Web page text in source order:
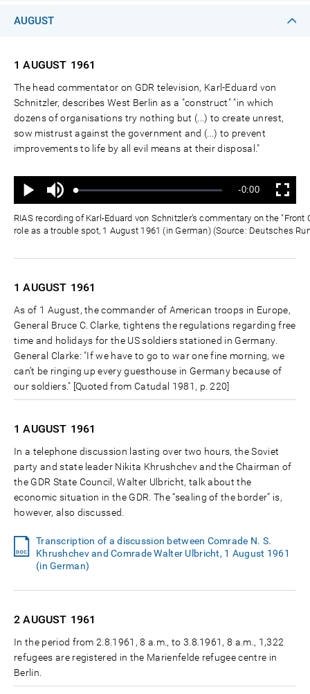
AUGUST
1 AUGUST 1961
The head commentator on GDR television, Karl-Eduard von
Schnitzler, describes West Berlin as a "construct" "in which
dozens of organisations try nothing but (...) to create unrest,
sow mistrust against the government and (...) to prevent
improvements to life by all evil means at their disposal."
Wiedergabe
Ton
aus
Geladen:
Status:
Verbleibende
Zeit
-0:00 Vollbild
RIAS recording of Karl-Eduard von Schnitzler’s commentary on the "Front
role as a trouble spot, 1 August 1961 (in German) (Source: Deutsches
1 AUGUST 1961
As of 1 August, the commander of American troops in Europe,
General Bruce C. Clarke, tightens the regulations regarding free
time and holidays for the US soldiers stationed in Germany.
General Clarke: "If we have to go to war one fine morning, we
can’t be ringing up every guesthouse in Germany because of
our soldiers." [Quoted from Catudal 1981, p. 220]
1 AUGUST 1961
In a telephone discussion lasting over two hours, the Soviet
party and state leader Nikita Khrushchev and the Chairman of
the GDR State Council, Walter Ulbricht, talk about the
economic situation in the GDR. The “sealing of the border” is,
however, also discussed.
Transcription of a discussion between Comrade N. S.
Khrushchev and Comrade Walter Ulbricht, 1 August 1961
(in German)
2 AUGUST 1961
In the period from 2.8.1961, 8 a.m., to 3.8.1961, 8 a.m., 1,322
refugees are registered in the Marienfelde refugee centre in
Berlin.